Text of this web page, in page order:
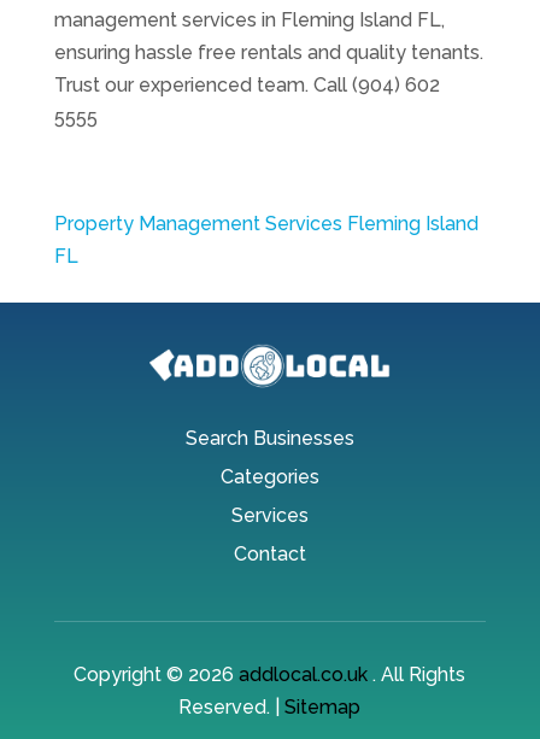
management services in Fleming Island FL,
ensuring hassle free rentals and quality tenants.
Trust our experienced team. Call (904) 602
5555
Property Management Services Fleming Island
FL
Search Businesses
Categories
Services
Contact
Copyright © 2026addlocal.co.uk . All Rights
Reserved. |Sitemap